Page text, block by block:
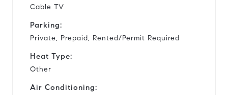
Cable TV
Parking:
Private, Prepaid, Rented/Permit Required
Heat Type:
Other
Air Conditioning: